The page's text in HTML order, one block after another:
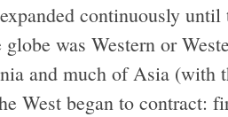
continuously
was Western or
and much of Asia (with
West began to contract: